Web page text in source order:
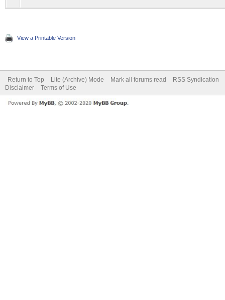
View a Printable Version
Return to Top Lite (Archive) Mode Mark all forums read
RSS Syndication
Disclaimer
Terms of Use